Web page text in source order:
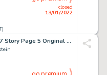
closed
13/01/2022
Uncanny X-Men #257 Story Page 5 Original Art (Marvel, 1990)....